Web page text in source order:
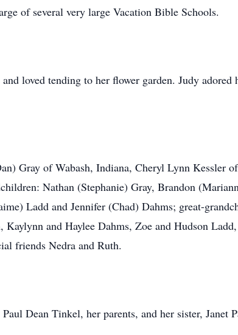
of several very large Vacation Bible Schools.
loved tending to her flower garden. Judy adored
Gray of Wabash, Indiana, Cheryl Lynn Kessler
Nathan (Stephanie) Gray, Brandon
Ladd and Jennifer (Chad) Dahms; great-
and Haylee Dahms, Zoe and Hudson
friends Nedra and Ruth.
Dean Tinkel, her parents, and her sister, Janet